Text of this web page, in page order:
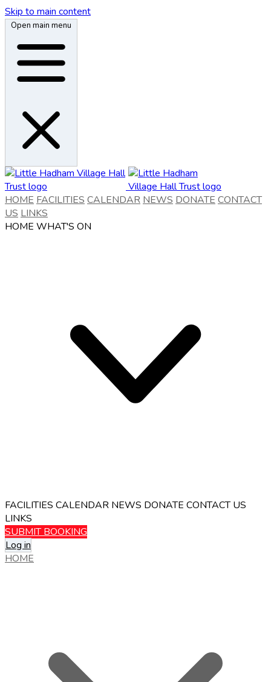
Skip to main content
Open main menu
HOME FACILITIES CALENDAR NEWS DONATE CONTACT
US LINKS
HOME WHAT'S ON
FACILITIES CALENDAR NEWS DONATE CONTACT US
LINKS
SUBMIT BOOKING
Log in
HOME